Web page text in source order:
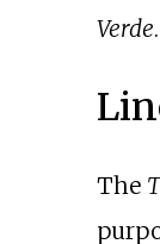
Verde.
The